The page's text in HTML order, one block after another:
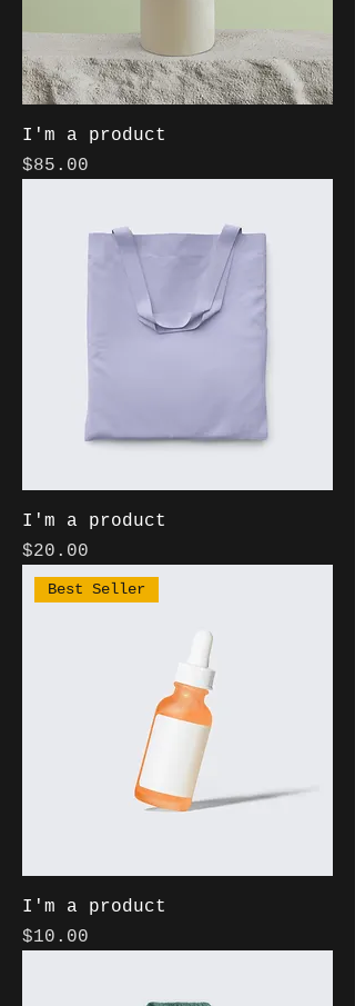
I'm a product
Price
$85.00
I'm a product
Price
$20.00
Best Seller
I'm a product
Price
$10.00